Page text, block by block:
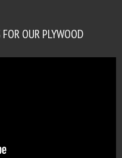
OUR PLYWOOD